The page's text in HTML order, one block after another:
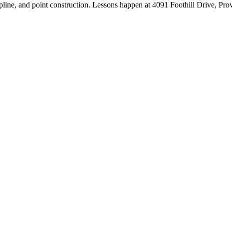
and point construction. Lessons happen at 4091 Foothill Drive,